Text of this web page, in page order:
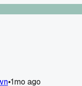
•1mo ago